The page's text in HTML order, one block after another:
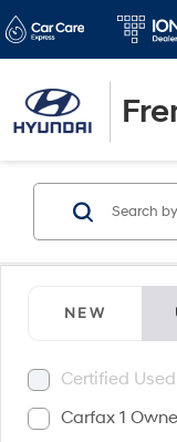
NEW
Certified
Carfax 1